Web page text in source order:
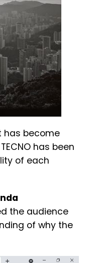
has become
has been
of each
the audience
of why the